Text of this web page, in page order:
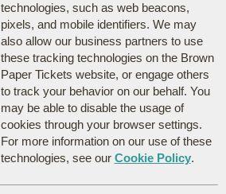
technologies, such as web beacons,
pixels, and mobile identifiers. We may
also allow our business partners to use
these tracking technologies on the Brown
Paper Tickets website, or engage others
to track your behavior on our behalf. You
may be able to disable the usage of
cookies through your browser settings.
For more information on our use of these
technologies, see our Cookie Policy.